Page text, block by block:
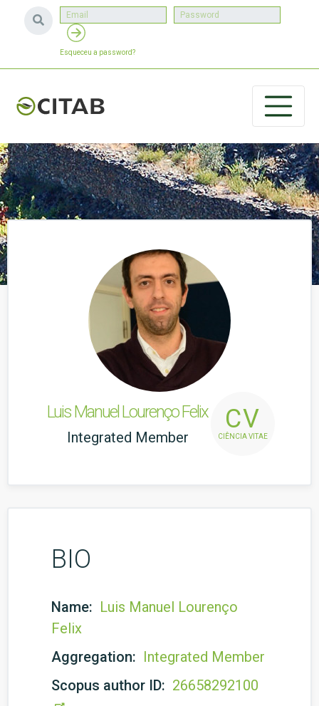
Esqueceu a password?
Luis Manuel Lourenço Felix
Integrated Member
CV
CIÊNCIA VITAE
BIO
Name: Luis Manuel Lourenço
Felix
Aggregation: Integrated Member
Scopus author ID: 26658292100